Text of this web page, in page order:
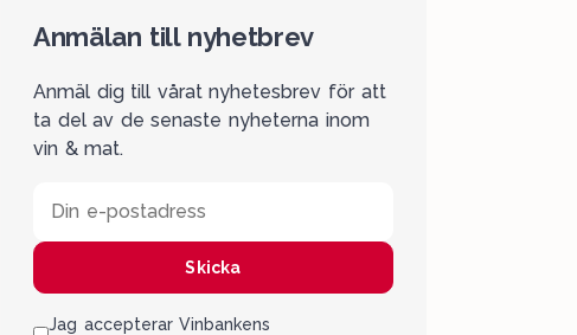
Anmälan till nyhetbrev
Anmäl dig till vårat nyhetesbrev för att
ta del av de senaste nyheterna inom
vin & mat.
Din e-postadress
Skicka
Jag accepterar Vinbankens